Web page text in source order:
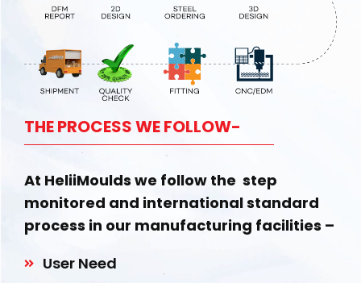
THE PROCESS WE FOLLOW-
At HeliiMoulds we follow the step
monitored and international standard
process in our manufacturing facilities –
User Need